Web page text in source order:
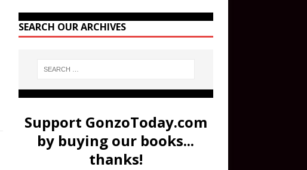
SEARCH OUR ARCHIVES
Support GonzoToday.com
by buying our books...
thanks!